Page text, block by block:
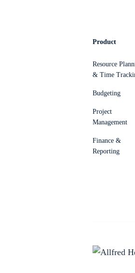
Product
Resource
& Time
Budgeting
Project
Management
Finance &
Reporting